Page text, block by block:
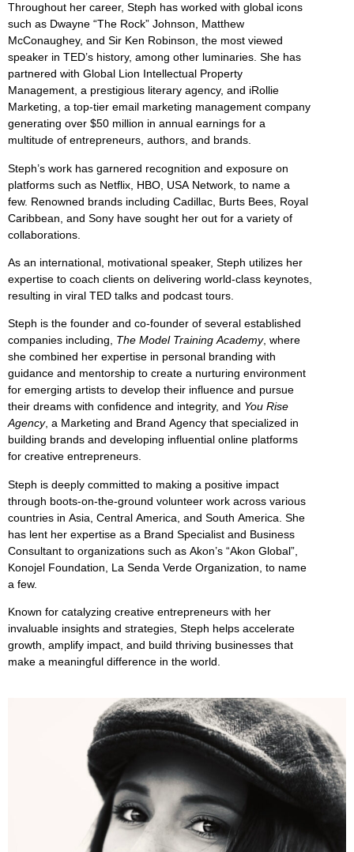
Throughout her career, Steph has worked with global icons
such as Dwayne “The Rock” Johnson, Matthew
McConaughey, and Sir Ken Robinson, the most viewed
speaker in TED’s history, among other luminaries. She has
partnered with Global Lion Intellectual Property
Management, a prestigious literary agency, and iRollie
Marketing, a top-tier email marketing management company
generating over $50 million in annual earnings for a
multitude of entrepreneurs, authors, and brands.
Steph’s work has garnered recognition and exposure on
platforms such as Netflix, HBO, USA Network, to name a
few. Renowned brands including Cadillac, Burts Bees, Royal
Caribbean, and Sony have sought her out for a variety of
collaborations.
As an international, motivational speaker, Steph utilizes her
expertise to coach clients on delivering world-class keynotes,
resulting in viral TED talks and podcast tours.
Steph is the founder and co-founder of several established
companies including, The Model Training Academy, where
she combined her expertise in personal branding with
guidance and mentorship to create a nurturing environment
for emerging artists to develop their influence and pursue
their dreams with confidence and integrity, and You Rise
Agency, a Marketing and Brand Agency that specialized in
building brands and developing influential online platforms
for creative entrepreneurs.
Steph is deeply committed to making a positive impact
through boots-on-the-ground volunteer work across various
countries in Asia, Central America, and South America. She
has lent her expertise as a Brand Specialist and Business
Consultant to organizations such as Akon’s “Akon Global”,
Konojel Foundation, La Senda Verde Organization, to name
a few.
Known for catalyzing creative entrepreneurs with her
invaluable insights and strategies, Steph helps accelerate
growth, amplify impact, and build thriving businesses that
make a meaningful difference in the world.